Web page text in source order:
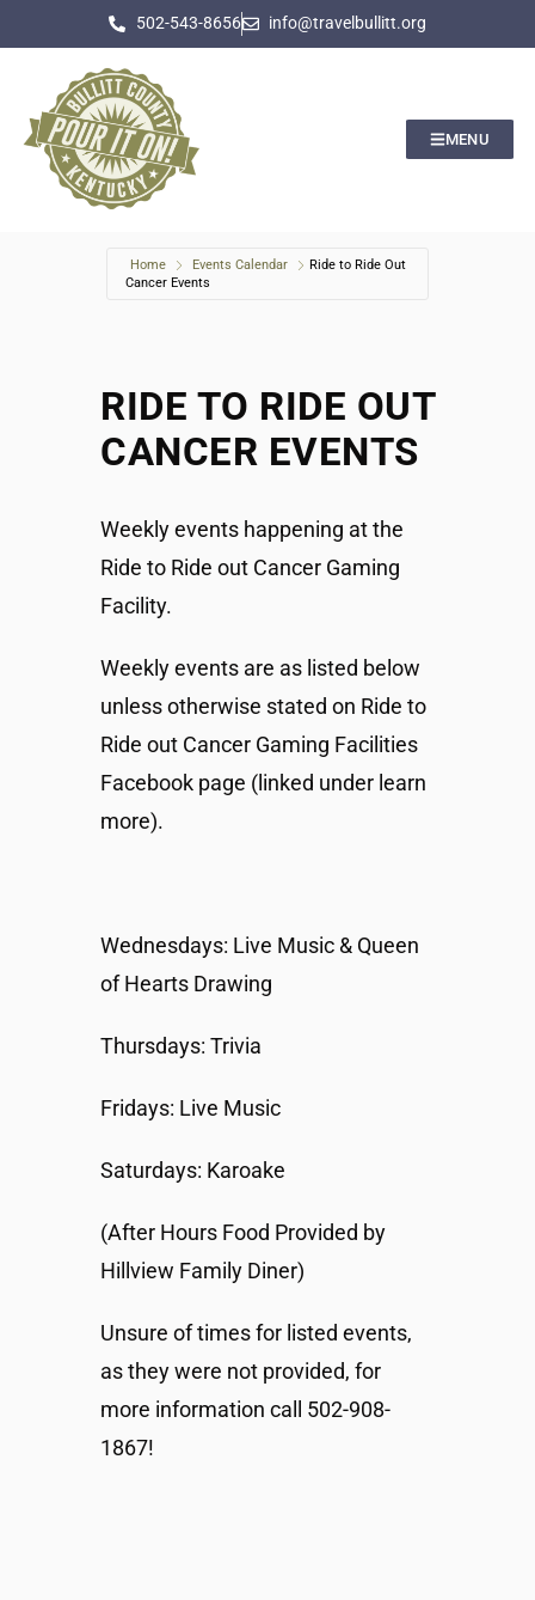
502-543-8656 info@travelbullitt.org
MENU
Home Events Calendar
Ride to Ride Out
Cancer Events
RIDE TO RIDE OUT
CANCER EVENTS
Weekly events happening at the
Ride to Ride out Cancer Gaming
Facility.
Weekly events are as listed below
unless otherwise stated on Ride to
Ride out Cancer Gaming Facilities
Facebook page (linked under learn
more).
Wednesdays: Live Music & Queen
of Hearts Drawing
Thursdays: Trivia
Fridays: Live Music
Saturdays: Karoake
(After Hours Food Provided by
Hillview Family Diner)
Unsure of times for listed events,
as they were not provided, for
more information call 502-908-
1867!